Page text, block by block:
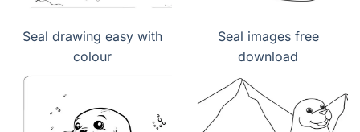
Seal drawing easy with
colour
Seal images free
download